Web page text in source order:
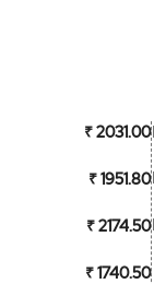
₹ 2031.00
₹ 1951.80
₹ 2174.50
₹ 1740.50